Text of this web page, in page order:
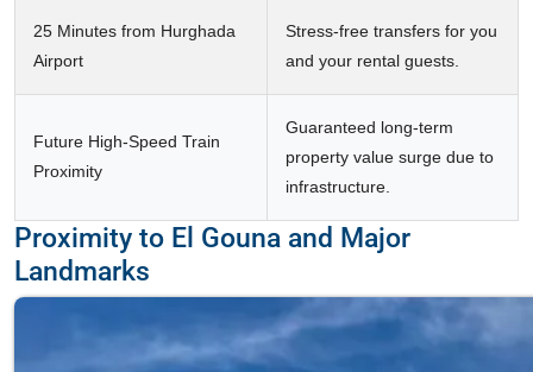
25 Minutes from Hurghada
Airport
Stress-free transfers for you
and your rental guests.
Future High-Speed Train
Proximity
Guaranteed long-term
property value surge due to
infrastructure.
Proximity to El Gouna and Major
Landmarks